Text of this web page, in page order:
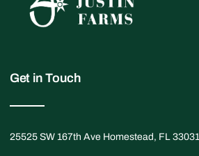
Get in Touch
25525 SW 167th Ave Homestead, FL 33031